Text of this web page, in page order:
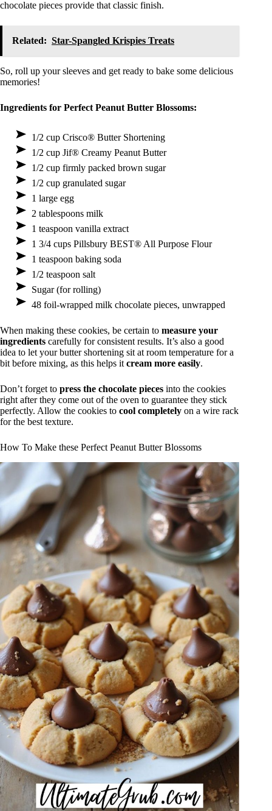
chocolate pieces provide that classic finish.
Related: Star-Spangled Krispies Treats
So, roll up your sleeves and get ready to bake some delicious
memories!
Ingredients for Perfect Peanut Butter Blossoms:
1/2 cup Crisco® Butter Shortening
1/2 cup Jif® Creamy Peanut Butter
1/2 cup firmly packed brown sugar
1/2 cup granulated sugar
1 large egg
2 tablespoons milk
1 teaspoon vanilla extract
1 3/4 cups Pillsbury BEST® All Purpose Flour
1 teaspoon baking soda
1/2 teaspoon salt
Sugar (for rolling)
48 foil-wrapped milk chocolate pieces, unwrapped
When making these cookies, be certain to measure your
ingredients carefully for consistent results. It’s also a good
idea to let your butter shortening sit at room temperature for a
bit before mixing, as this helps it cream more easily.
Don’t forget to press the chocolate pieces into the cookies
right after they come out of the oven to guarantee they stick
perfectly. Allow the cookies to cool completely on a wire rack
for the best texture.
How To Make these Perfect Peanut Butter Blossoms